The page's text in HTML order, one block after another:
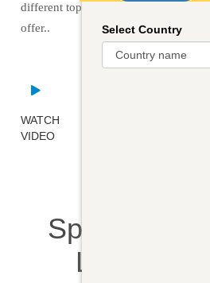
different topics and technologies.
offer..
WATCH
VIDEO
Select Country
Specialized
Learning